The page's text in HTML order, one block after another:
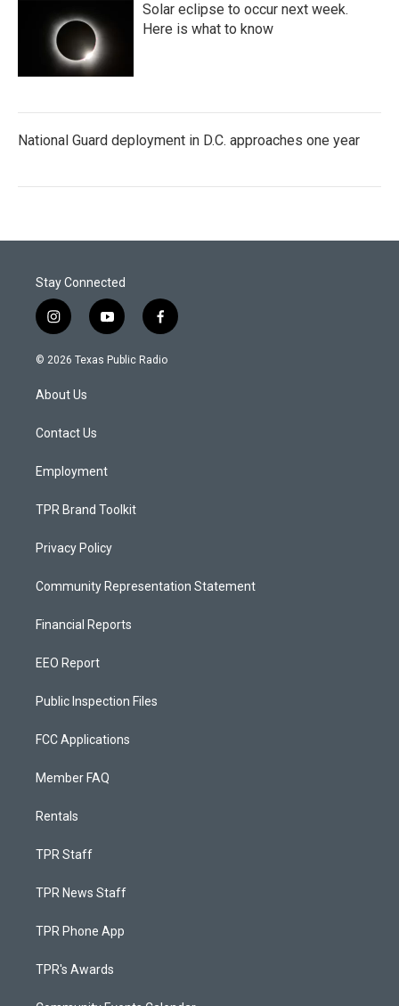
Solar eclipse to occur next week.
Here is what to know
National Guard deployment in D.C. approaches one year
Stay Connected
i
n
s
a
g
a
y
o
u
f
a
c
© 2026 Texas Public Radio
About Us
Contact Us
Employment
TPR Brand Toolkit
Privacy Policy
Community Representation Statement
Financial Reports
EEO Report
Public Inspection Files
FCC Applications
Member FAQ
Rentals
TPR Staff
TPR News Staff
TPR Phone App
TPR's Awards